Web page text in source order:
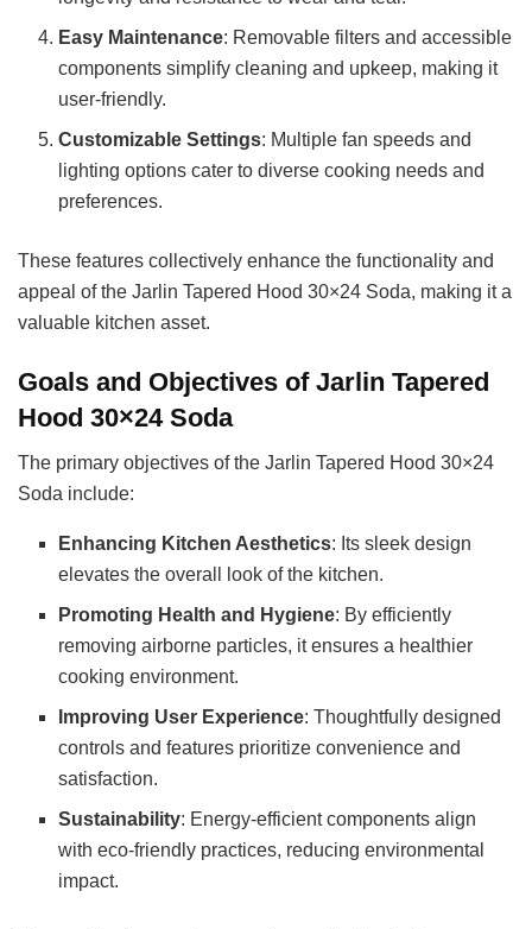
Easy Maintenance: Removable filters and accessible
components simplify cleaning and upkeep, making it
user-friendly.
Customizable Settings: Multiple fan speeds and
lighting options cater to diverse cooking needs and
preferences.
These features collectively enhance the functionality and
appeal of the Jarlin Tapered Hood 30×24 Soda, making it a
valuable kitchen asset.
Goals and Objectives of Jarlin Tapered
Hood 30×24 Soda
The primary objectives of the Jarlin Tapered Hood 30×24
Soda include:
Enhancing Kitchen Aesthetics: Its sleek design
elevates the overall look of the kitchen.
Promoting Health and Hygiene: By efficiently
removing airborne particles, it ensures a healthier
cooking environment.
Improving User Experience: Thoughtfully designed
controls and features prioritize convenience and
satisfaction.
Sustainability: Energy-efficient components align
with eco-friendly practices, reducing environmental
impact.